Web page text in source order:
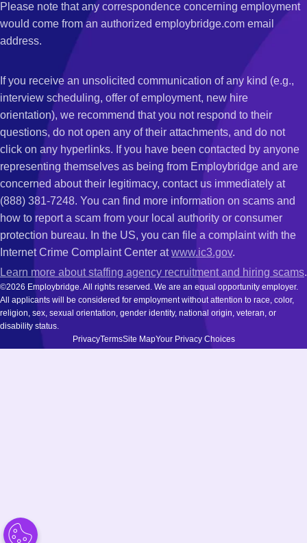
Please note that any correspondence concerning employment
would come from an authorized employbridge.com email
address.
If you receive an unsolicited communication of any kind (e.g.,
interview scheduling, offer of employment, new hire
orientation), we recommend that you not respond to their
questions, do not open any of their attachments, and do not
click on any hyperlinks. If you have been contacted by anyone
representing themselves as being from Employbridge and are
concerned about their legitimacy, contact us immediately at
(888) 381-7248. You can find more information on scams and
how to report a scam from your local authority or consumer
protection bureau. In the US, you can file a complaint with the
Internet Crime Complaint Center atwww.ic3.gov.
Learn more about staffing agency recruitment and hiring scams.
©2026 Employbridge. All rights reserved. We are an equal opportunity employer.
All applicants will be considered for employment without attention to race, color,
religion, sex, sexual orientation, gender identity, national origin, veteran, or
disability status.
PrivacyTermsSite MapYour Privacy Choices